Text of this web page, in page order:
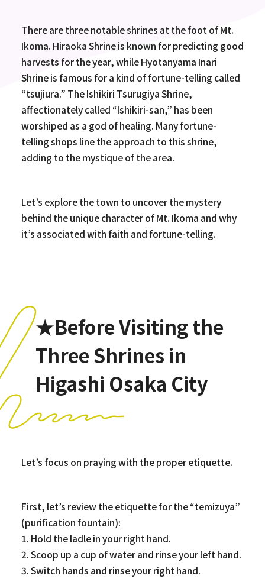
There are three notable shrines at the foot of Mt.
Ikoma. Hiraoka Shrine is known for predicting good
harvests for the year, while Hyotanyama Inari
Shrine is famous for a kind of fortune-telling called
“tsujiura.” The Ishikiri Tsurugiya Shrine,
affectionately called “Ishikiri-san,” has been
worshiped as a god of healing. Many fortune-
telling shops line the approach to this shrine,
adding to the mystique of the area.
Let’s explore the town to uncover the mystery
behind the unique character of Mt. Ikoma and why
it’s associated with faith and fortune-telling.
★Before Visiting the
Three Shrines in
Higashi Osaka City
Let’s focus on praying with the proper etiquette.
First, let’s review the etiquette for the “temizuya”
(purification fountain):
1. Hold the ladle in your right hand.
2. Scoop up a cup of water and rinse your left hand.
3. Switch hands and rinse your right hand.